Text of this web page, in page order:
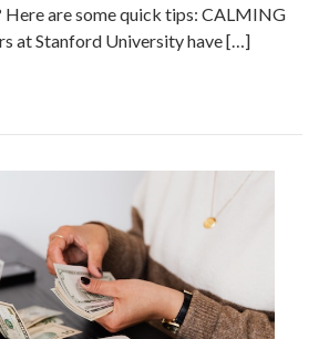
Here are some quick tips: CALMING
at Stanford University have […]